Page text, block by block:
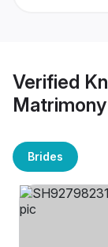
Verified
Matrimony
Brides